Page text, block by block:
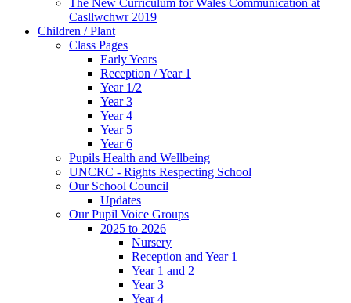
Casllwchwr 2019
Children / Plant
Class Pages
Early Years
Reception / Year 1
Year 1/2
Year 3
Year 4
Year 5
Year 6
Pupils Health and Wellbeing
UNCRC - Rights Respecting School
Our School Council
Updates
Our Pupil Voice Groups
2025 to 2026
Nursery
Reception and Year 1
Year 1 and 2
Year 3
Year 4